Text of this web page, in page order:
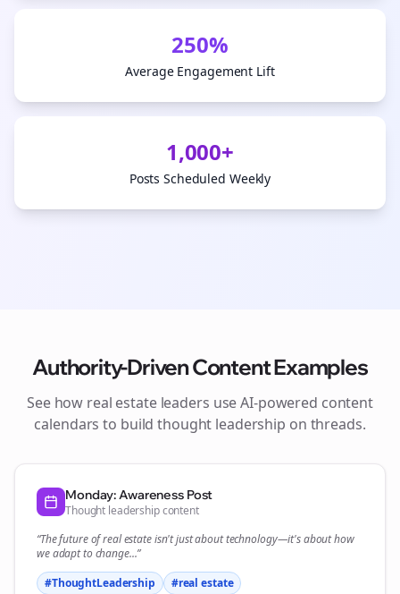
250%
Average Engagement Lift
1,000+
Posts Scheduled Weekly
Authority-Driven Content Examples
See how real estateleaders use AI-powered content
calendars to build thought leadership on threads.
Monday: Awareness Post
Thought leadership content
“The future ofreal estateisn't just about technology—it's about how
we adapt to change...”
#ThoughtLeadership
#real estate